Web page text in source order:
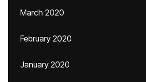
March 2020
February 2020
January 2020